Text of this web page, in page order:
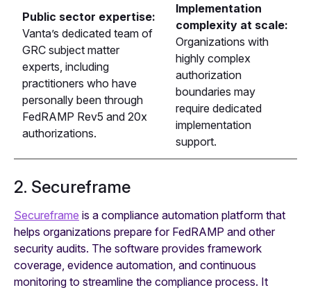
Public sector expertise:
Vanta’s dedicated team of
GRC subject matter
experts, including
practitioners who have
personally been through
FedRAMP Rev5 and 20x
authorizations.
Implementation
complexity at scale:
Organizations with
highly complex
authorization
boundaries may
require dedicated
implementation
support.
2. Secureframe
Secureframe is a compliance automation platform that
helps organizations prepare for FedRAMP and other
security audits. The software provides framework
coverage, evidence automation, and continuous
monitoring to streamline the compliance process. It